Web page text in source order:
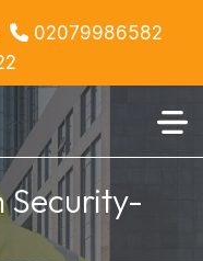
02079986582
Security-